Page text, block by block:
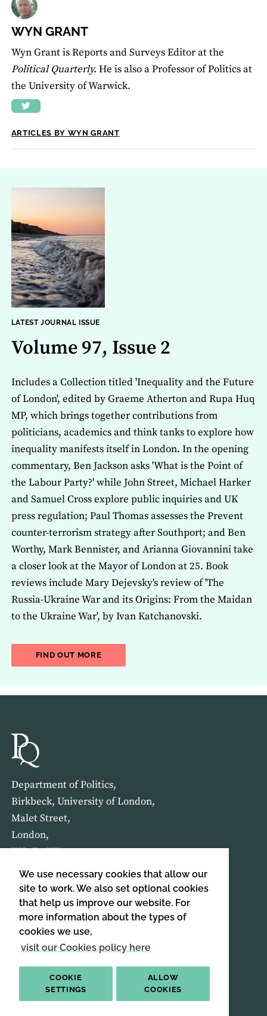
We use necessary cookies that allow our
site to work. We also set optional cookies
that help us improve our website. For
more information about the types of
cookies we use,
visit our Cookies policy here
COOKIE
SETTINGS
ALLOW
COOKIES
WYN GRANT
Wyn Grant is Reports and Surveys Editor at the
Political Quarterly. He is also a Professor of Politics at
the University of Warwick.
ARTICLES BY WYN GRANT
LATEST JOURNAL ISSUE
Volume 97, Issue 2
Includes a Collection titled 'Inequality and the Future
of London', edited by Graeme Atherton and Rupa Huq
MP, which brings together contributions from
politicians, academics and think tanks to explore how
inequality manifests itself in London. In the opening
commentary, Ben Jackson asks 'What is the Point of
the Labour Party?' while John Street, Michael Harker
and Samuel Cross explore public inquiries and UK
press regulation; Paul Thomas assesses the Prevent
counter-terrorism strategy after Southport; and Ben
Worthy, Mark Bennister, and Arianna Giovannini take
a closer look at the Mayor of London at 25. Book
reviews include Mary Dejevsky's review of 'The
Russia-Ukraine War and its Origins: From the Maidan
to the Ukraine War', by Ivan Katchanovski.
FIND OUT MOREABOUT THE LATEST ISSUE OF THE
Department of Politics,
Birkbeck, University of London,
Malet Street,
London,
WC1E 7HX
HOME ABOUT US
SIGN UP TO OUR NEWSLETTER